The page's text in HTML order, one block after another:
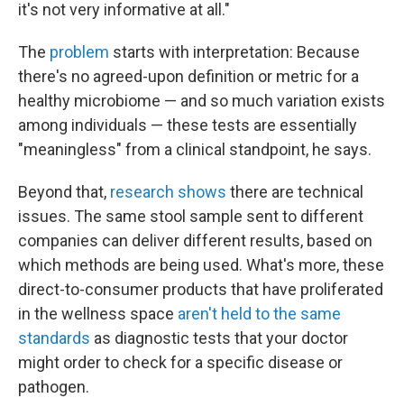
it's not very informative at all."
The problem starts with interpretation: Because
there's no agreed-upon definition or metric for a
healthy microbiome — and so much variation exists
among individuals — these tests are essentially
"meaningless" from a clinical standpoint, he says.
Beyond that, research shows there are technical
issues. The same stool sample sent to different
companies can deliver different results, based on
which methods are being used. What's more, these
direct-to-consumer products that have proliferated
in the wellness space aren't held to the same
standards as diagnostic tests that your doctor
might order to check for a specific disease or
pathogen.